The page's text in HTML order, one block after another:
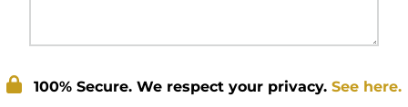
100% Secure. We respect your privacy. See here.